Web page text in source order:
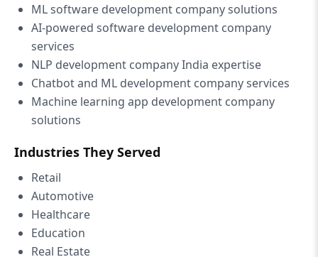
ML software development company solutions
AI-powered software development company
services
NLP development company India expertise
Chatbot and ML development company services
Machine learning app development company
solutions
Industries They Served
Retail
Automotive
Healthcare
Education
Real Estate